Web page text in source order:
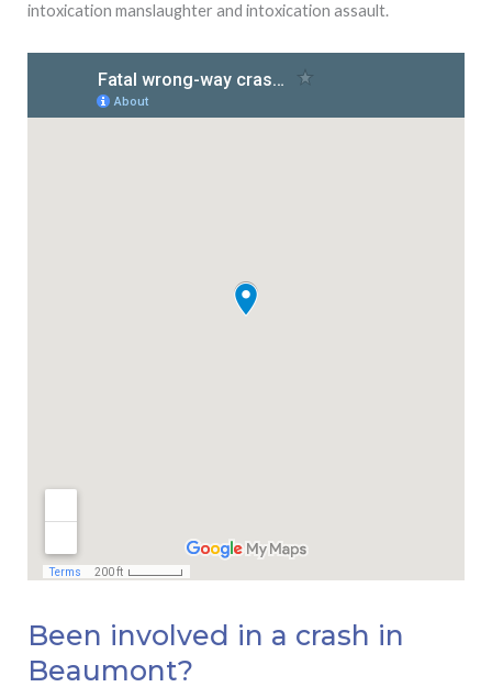
intoxication manslaughter and intoxication assault.
Been involved in a crash in
Beaumont?